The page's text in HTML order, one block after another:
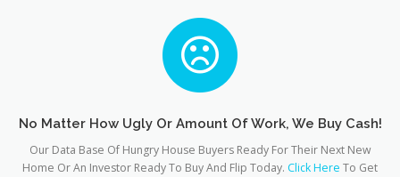
No Matter How Ugly Or Amount Of Work, We Buy Cash!
Our Data Base Of Hungry House Buyers Ready For Their Next New
Home Or An Investor Ready To Buy And Flip Today. Click Here To Get